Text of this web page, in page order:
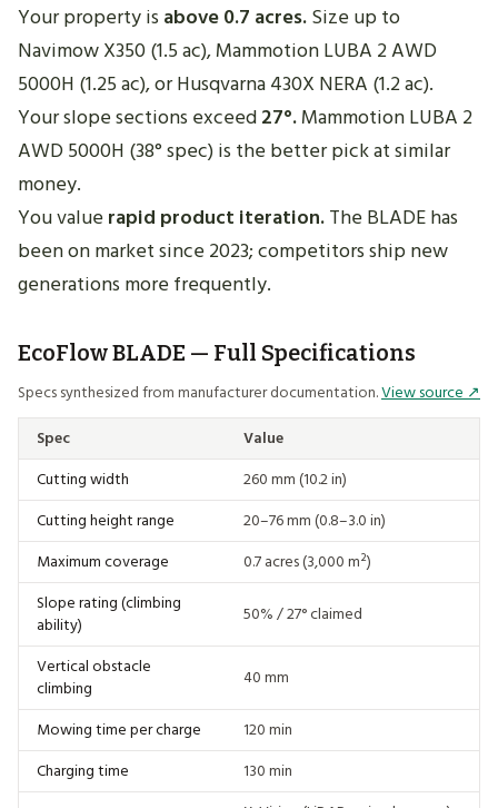
Your property is above 0.7 acres.Size up to
Navimow X350 (1.5 ac), Mammotion LUBA 2 AWD
5000H (1.25 ac), or Husqvarna 430X NERA (1.2 ac).
Your slope sections exceed27°.Mammotion LUBA 2
AWD 5000H (38° spec) is the better pick at similar
money.
You valuerapid product iteration.The BLADE has
been on market since 2023; competitors ship new
generations more frequently.
EcoFlow BLADE — Full Specifications
Specs synthesized from manufacturer documentation.View source ↗
Spec
Value
Cutting width
260 mm (10.2 in)
Cutting height range
20–76 mm (0.8–3.0 in)
Maximum coverage
0.7 acres (3,000 m²)
Slope rating (climbing
ability)
50% / 27° claimed
Vertical obstacle
climbing
40 mm
Mowing time per charge
120 min
Charging time
130 min